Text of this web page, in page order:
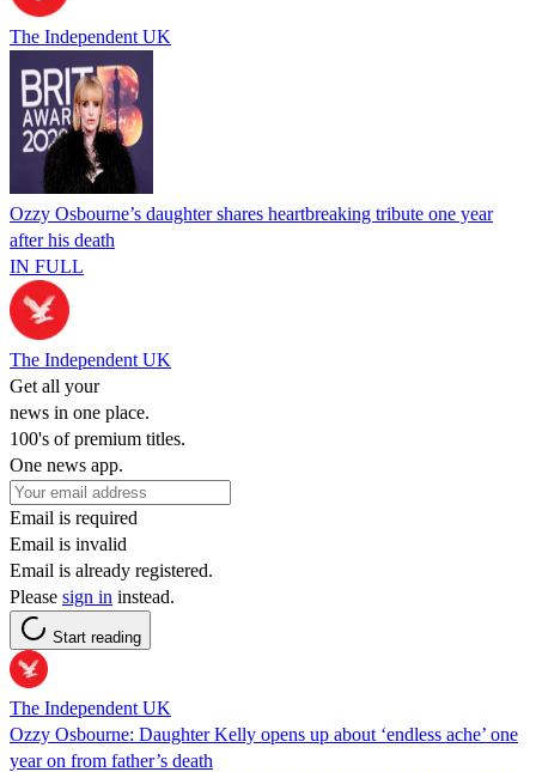
The Independent UK
Ozzy Osbourne’s daughter shares heartbreaking tribute one year
after his death
IN FULL
The Independent UK
Get all your
news in one place.
100's of premium titles.
One news app.
Email is required
Email is invalid
Email is already registered.
Please sign in instead.
Start reading
The Independent UK
Ozzy Osbourne: Daughter Kelly opens up about ‘endless ache’ one
year on from father’s death